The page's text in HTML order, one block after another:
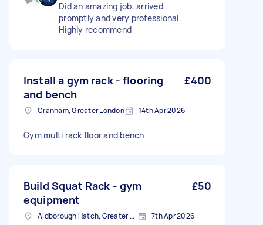
Did an amazing job, arrived
promptly and very professional.
Highly recommend
Install a gym rack - flooring
and bench
£400
Cranham, Greater London 14th Apr 2026
Gym multi rack floor and bench
Build Squat Rack - gym
equipment
£50
Aldborough Hatch, Greater London 7th Apr 2026